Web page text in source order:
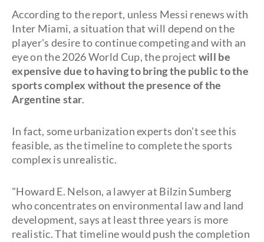
According to the report, unless Messi renews with
Inter Miami, a situation that will depend on the
player's desire to continue competing and with an
eye on the 2026 World Cup, the project will be
expensive due to having to bring the public to the
sports complex without the presence of the
Argentine star.
In fact, some urbanization experts don't see this
feasible, as the timeline to complete the sports
complex is unrealistic.
"Howard E. Nelson, a lawyer at Bilzin Sumberg
who concentrates on environmental law and land
development, says at least three years is more
realistic. That timeline would push the completion